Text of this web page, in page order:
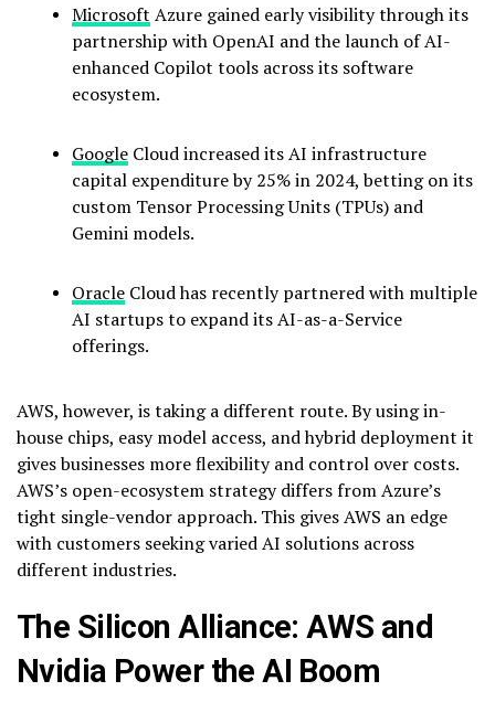
Microsoft Azure gained early visibility through its
partnership with OpenAI and the launch of AI-
enhanced Copilot tools across its software
ecosystem.
Google Cloud increased its AI infrastructure
capital expenditure by 25% in 2024, betting on its
custom Tensor Processing Units (TPUs) and
Gemini models.
Oracle Cloud has recently partnered with multiple
AI startups to expand its AI-as-a-Service
offerings.
AWS, however, is taking a different route. By using in-
house chips, easy model access, and hybrid deployment it
gives businesses more flexibility and control over costs.
AWS’s open-ecosystem strategy differs from Azure’s
tight single-vendor approach. This gives AWS an edge
with customers seeking varied AI solutions across
different industries.
The Silicon Alliance: AWS and
Nvidia Power the AI Boom